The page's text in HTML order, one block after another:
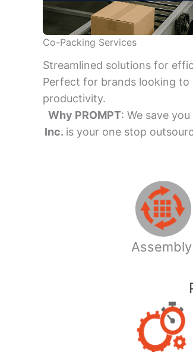
Co-Packing Services
Streamlined solutions for
Perfect for brands looking to
productivity.
Why PROMPT: We save
Inc. is your one stop
Assembly